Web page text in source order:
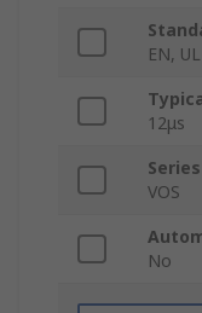
EN, UL
12μs
Series
VOS
No